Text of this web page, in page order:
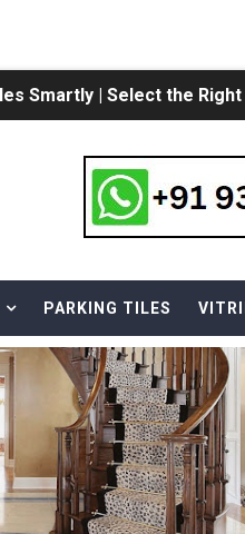
Ceramic Tiles and
Which is better? |
| 12x18 Wall Tiles
Bathroom Wall Tiles|
TILES
design | Latest
PARKING TILES